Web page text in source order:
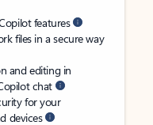
features
files in a secure way
and editing in
chat
for your
devices